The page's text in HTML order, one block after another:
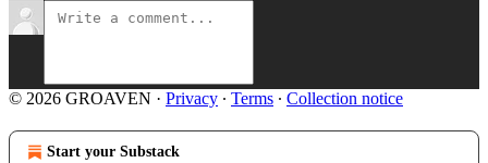
© 2026 GROAVEN · Privacy ∙ Terms ∙ Collection notice
Start your Substack